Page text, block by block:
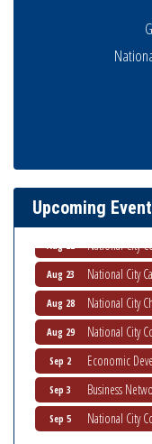
Upcoming
THRIVE –
Ribbon
National City
ARTS After
National City
Aug 23 National City
Aug 28 National City
Aug 29 National City
Sep 2 Economic
Sep 3 Business
Sep 5 National City
Sep 10 THRIVE –